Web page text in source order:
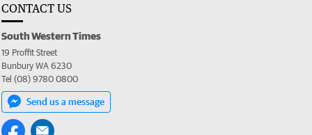
CONTACT US
South Western Times
19 Proffit Street
Bunbury WA 6230
Tel (08) 9780 0800
Send us a message